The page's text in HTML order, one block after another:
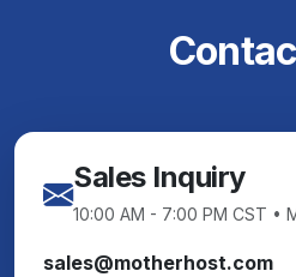
Sales Inquiry
10:00 AM - 7:00 PM CST •
sales@motherhost.com